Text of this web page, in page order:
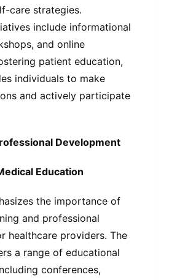
care strategies.
include informational
and online
patient education,
individuals to make
and actively participate
Development
Education
the importance of
and professional
healthcare providers. The
a range of educational
conferences,